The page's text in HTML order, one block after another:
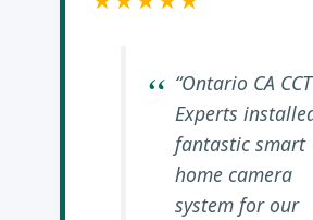
“Ontario CA
Experts
fantastic smart
home camera
system for our